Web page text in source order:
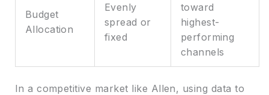
Budget
Allocation
Evenly
spread or
fixed
toward
highest-
performing
channels
In a competitive market like Allen, using data to